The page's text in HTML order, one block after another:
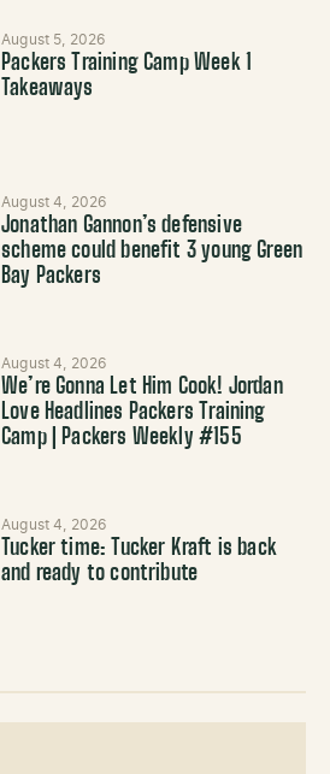
August 5, 2026
Packers Training Camp Week 1
Takeaways
August 4, 2026
Jonathan Gannon’s defensive
scheme could benefit 3 young Green
Bay Packers
August 4, 2026
We’re Gonna Let Him Cook! Jordan
Love Headlines Packers Training
Camp | Packers Weekly #155
August 4, 2026
Tucker time: Tucker Kraft is back
and ready to contribute